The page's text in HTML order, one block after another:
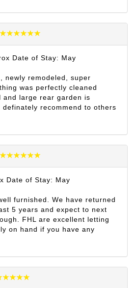
Date of Stay: May
newly remodeled, super
was perfectly cleaned
and large rear garden is
definately recommend to others
Date of Stay: May
furnished. We have returned
5 years and expect to next
FHL are excellent letting
on hand if you have any